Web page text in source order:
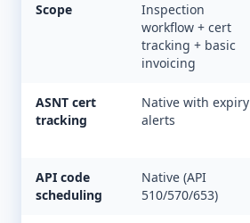
Scope
Inspection
workflow + cert
tracking + basic
invoicing
ASNT cert
tracking
Native with expiry
alerts
API code
scheduling
Native (API
510/570/653)